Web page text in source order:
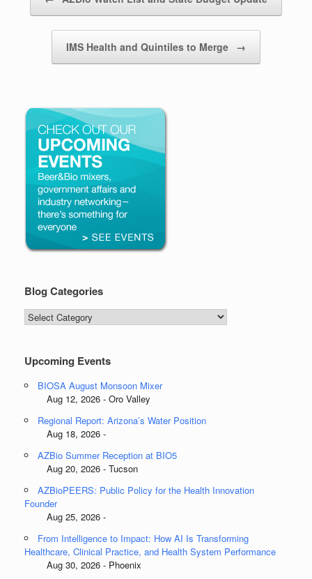
IMS Health and Quintiles to Merge →
Blog Categories
Blog
Categories
Upcoming Events
BIOSA August Monsoon Mixer
Aug 12, 2026 - Oro Valley
Regional Report: Arizona’s Water Position
Aug 18, 2026 -
AZBio Summer Reception at BIO5
Aug 20, 2026 - Tucson
AZBioPEERS: Public Policy for the Health Innovation
Founder
Aug 25, 2026 -
From Intelligence to Impact: How AI Is Transforming
Healthcare, Clinical Practice, and Health System Performance
Aug 30, 2026 - Phoenix